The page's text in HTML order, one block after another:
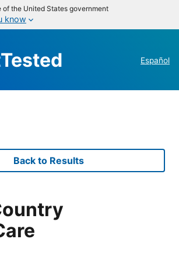
the United States government
know
Tested Español
Back to Results